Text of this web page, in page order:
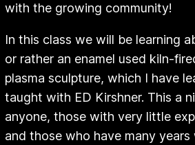
with the growing community!
In this class we will be learning
or rather an enamel used kiln-
plasma sculpture, which I have
taught with ED Kirshner. This a
anyone, those with very little
and those who have many